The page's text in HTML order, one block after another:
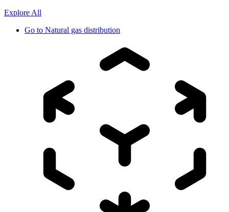
Explore All
Go to Natural gas distribution